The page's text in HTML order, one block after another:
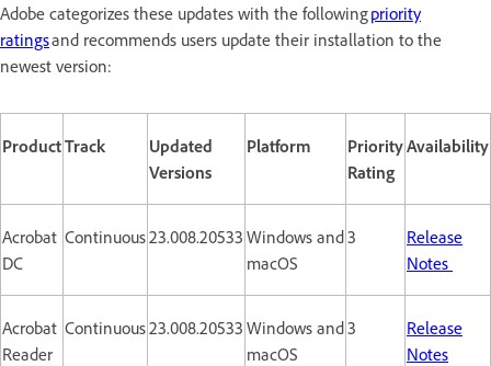
Adobe categorizes these updates with the followingpriority
ratingsand recommends users update their installation to the
newest version:
ProductTrack
Updated
Versions
Platform
Priority
Rating
Availability
Acrobat
DC
Continuous23.008.20533 Windows and
macOS
3
Release
Notes
Acrobat
Reader
Continuous23.008.20533 Windows and
macOS
3
Release
Notes